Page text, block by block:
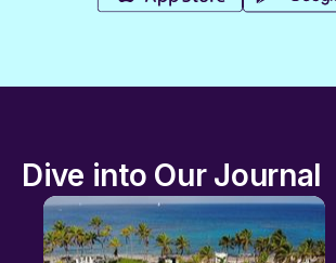
Dive into Our Journal